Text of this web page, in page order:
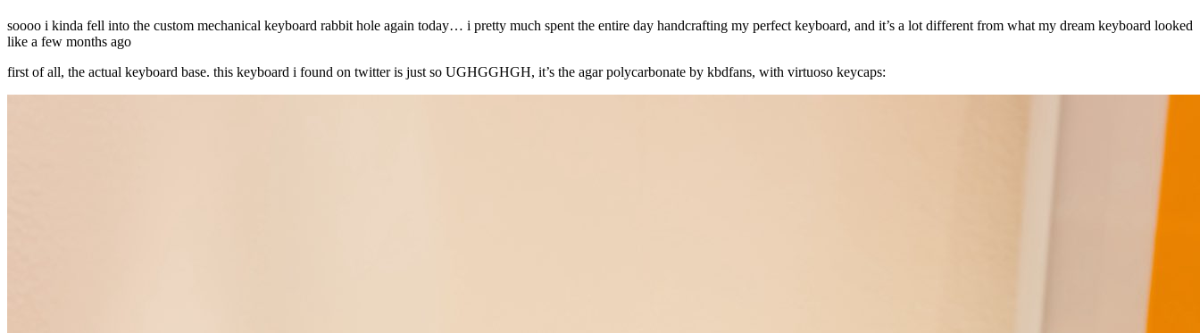
soooo i kinda fell into the custom mechanical keyboard rabbit hole again today… i pretty much spent the entire day handcrafting my perfect keyboard, and it’s a lot different from what my dream keyboard looked
like a few months ago
first of all, the actual keyboard base. this keyboard i found on twitter is just so UGHGGHGH, it’s the agar polycarbonate by kbdfans, with virtuoso keycaps: